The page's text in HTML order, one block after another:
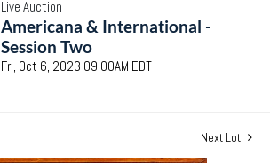
Live Auction
Americana & International -
Session Two
Fri, Oct 6, 2023 09:00AM EDT
Next Lot